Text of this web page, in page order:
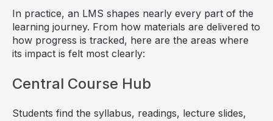
In practice, an LMS shapes nearly every part of the
learning journey. From how materials are delivered to
how progress is tracked, here are the areas where
its impact is felt most clearly:
Central Course Hub
Students find the syllabus, readings, lecture slides,